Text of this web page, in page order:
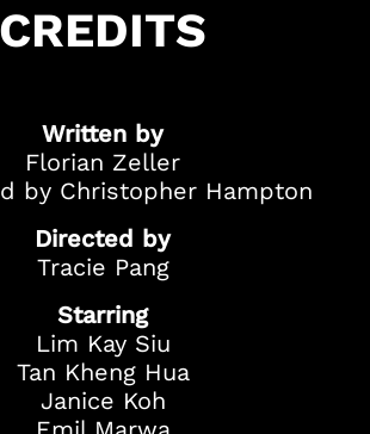
CREDITS
Written by
Florian Zeller
by Christopher Hampton
Directed by
Tracie Pang
Starring
Lim Kay Siu
Tan Kheng Hua
Janice Koh
ChatBot is here 24/7 to